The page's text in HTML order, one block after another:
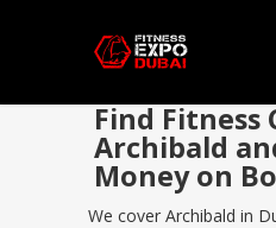
Find Fitness
Archibald
Money on
We cover Archibald in